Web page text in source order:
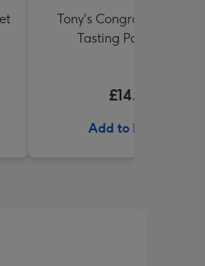
Tony's Congrats Rainbow
Tasting Pack 288g
£14.99
Add to Basket